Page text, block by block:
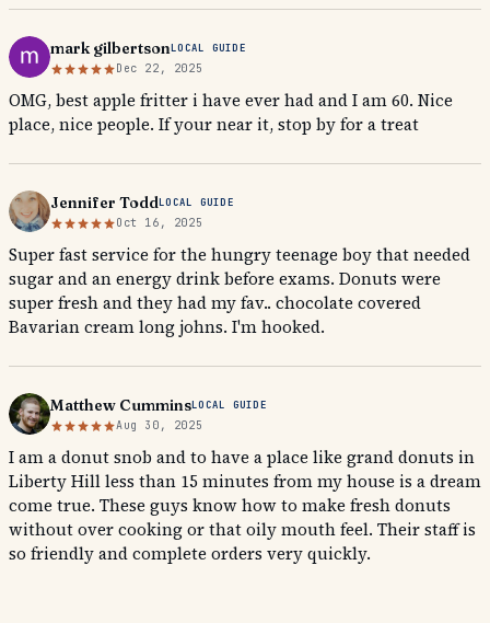
mark gilbertsonLOCAL GUIDE
Dec 22, 2025
OMG, best apple fritter i have ever had and I am 60. Nice
place, nice people. If your near it, stop by for a treat
Jennifer ToddLOCAL GUIDE
Oct 16, 2025
Super fast service for the hungry teenage boy that needed
sugar and an energy drink before exams. Donuts were
super fresh and they had my fav.. chocolate covered
Bavarian cream long johns. I'm hooked.
Matthew CumminsLOCAL GUIDE
Aug 30, 2025
I am a donut snob and to have a place like grand donuts in
Liberty Hill less than 15 minutes from my house is a dream
come true. These guys know how to make fresh donuts
without over cooking or that oily mouth feel. Their staff is
so friendly and complete orders very quickly.